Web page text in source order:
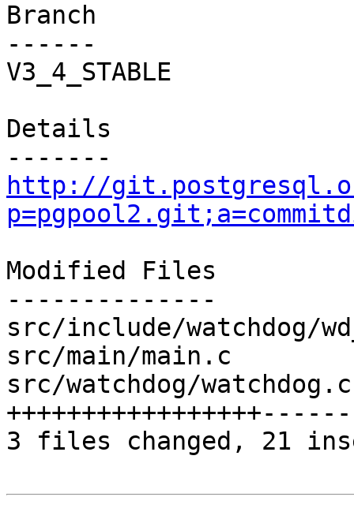
Branch
------
V3_4_STABLE
Details
http://
Modified Files
--------------
src/include/watchdog/
src/main/main.c
src/watchdog/
3 files changed, 21